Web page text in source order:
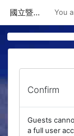
國立暨南國際大學課程資訊網 You
Confirm
Guests
a full user